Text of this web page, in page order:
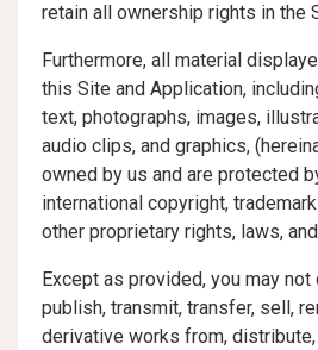
retain all ownership rights in the
Furthermore, all material
this Site and Application,
text, photographs, images,
audio clips, and graphics,
owned by us and are protected
international copyright,
other proprietary rights, laws,
Except as provided, you may not
publish, transmit, transfer, sell,
derivative works from,